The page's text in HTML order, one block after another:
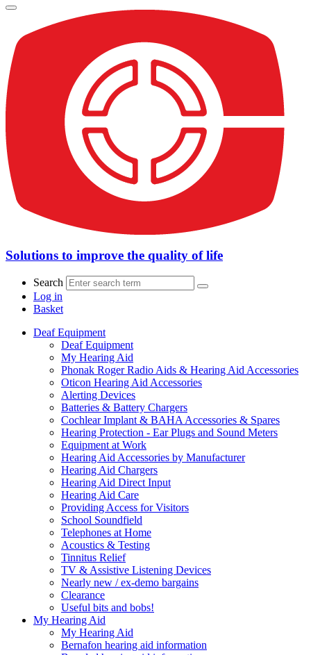
Solutions to improve the quality of life
Search
Log in
Basket
Deaf Equipment
Deaf Equipment
My Hearing Aid
Phonak Roger Radio Aids & Hearing Aid Accessories
Oticon Hearing Aid Accessories
Alerting Devices
Batteries & Battery Chargers
Cochlear Implant & BAHA Accessories & Spares
Hearing Protection - Ear Plugs and Sound Meters
Equipment at Work
Hearing Aid Accessories by Manufacturer
Hearing Aid Chargers
Hearing Aid Direct Input
Hearing Aid Care
Providing Access for Visitors
School Soundfield
Telephones at Home
Acoustics & Testing
Tinnitus Relief
TV & Assistive Listening Devices
Nearly new / ex-demo bargains
Clearance
Useful bits and bobs!
My Hearing Aid
My Hearing Aid
Bernafon hearing aid information